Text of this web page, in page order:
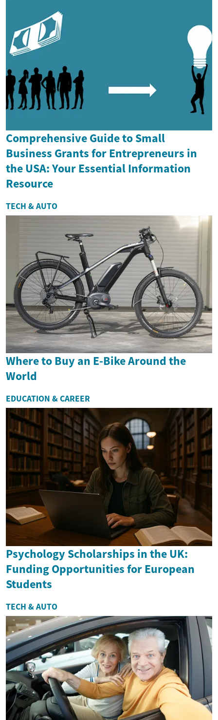
Comprehensive Guide to Small
Business Grants for Entrepreneurs in
the USA: Your Essential Information
Resource
TECH & AUTO
Where to Buy an E-Bike Around the
World
EDUCATION & CAREER
Psychology Scholarships in the UK:
Funding Opportunities for European
Students
TECH & AUTO